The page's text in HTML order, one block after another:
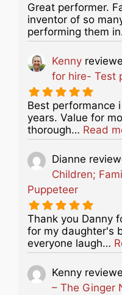
Great performer.
inventor of so
performing them
Kenny
for hire- Test
Best performance
years. Value for
thorough… Read
Dianne
Children;
Puppeteer
Thank you Danny
for my daughter's
everyone laugh…
Kenny
– The Ginger